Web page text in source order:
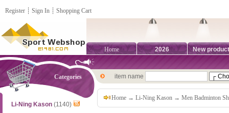
Register ┊ Sign In ┊ Shopping Cart
Home 2026 New
Categories
Li-Ning Kason (1140)
item name
Home →Li-Ning Kason →Men Badminton